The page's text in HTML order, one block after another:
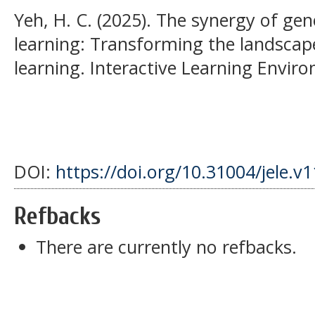
Yeh, H. C. (2025). The synergy of
learning: Transforming the
learning. Interactive Learning
DOI: https://doi.org/10.31004/
Refbacks
There are currently no refbacks.